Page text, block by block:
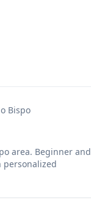
Bispo
area. Beginner and
personalized